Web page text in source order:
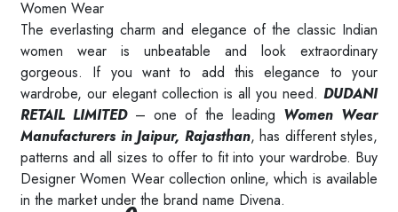
Women Wear
The everlasting charm and elegance of the classic Indian
women wear is unbeatable and look extraordinary
gorgeous. If you want to add this elegance to your
wardrobe, our elegant collection is all you need. DUDANI
RETAIL LIMITED– one of the leading Women Wear
Manufacturers in Jaipur, Rajasthan, has different styles,
patterns and all sizes to offer to fit into your wardrobe. Buy
Designer Women Wear collection online, which is available
in the market under the brand name Divena.